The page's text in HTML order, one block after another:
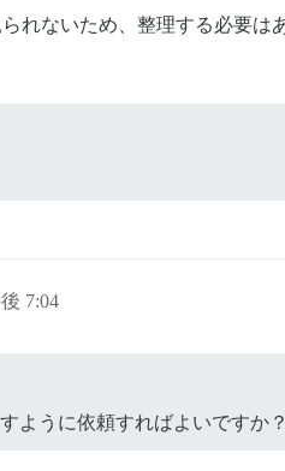
れないため、整理する必要は
7:04
ように依頼すればよいですか？